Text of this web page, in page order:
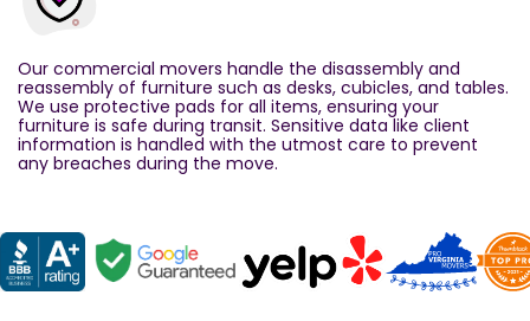
Our commercial movers handle the disassembly and
reassembly of furniture such as desks, cubicles, and tables.
We use protective pads for all items, ensuring your
furniture is safe during transit. Sensitive data like client
information is handled with the utmost care to prevent
any breaches during the move.